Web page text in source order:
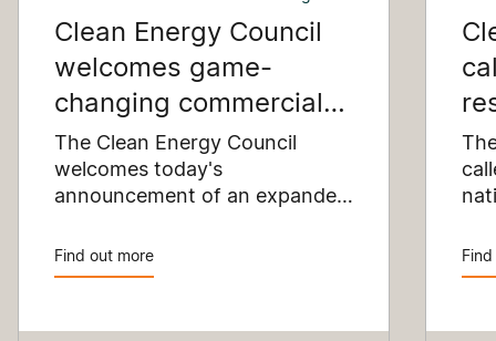
Clean Energy Council
welcomes game-
changing commercial
and industrial solar
incentive
The Clean Energy Council
welcomes today's
announcement of an expanded
solar capacity being installed
for commercial and industrial
rooftops are untapped
Find out more